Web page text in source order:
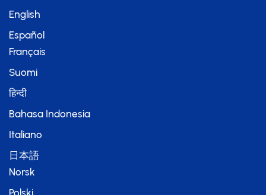
English
Español
Français
Suomi
हिन्दी
Bahasa Indonesia
Italiano
日本語
Norsk
Polski